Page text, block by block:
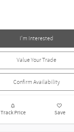
I'm Interested
Value Your Trade
Confirm Availability
Track Price Save